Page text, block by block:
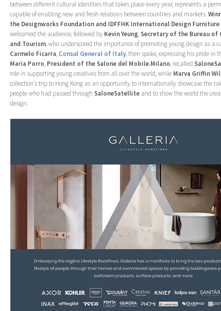
between different cultural identities that takes place every year, represents a
capable of enabling new and fresh relations between countries and markets.
the Designworks Foundation and IDFFHK International Design
welcomed the audience, followed by Kevin Yeung,Secretary of the Bureau of
and Tourism, who underscored the importance of promoting young design as a
Carmelo Ficarra, Consul General of Italy, then spoke, expressing his pride in
Maria Porro, President of the Salone del Mobile.Milano, recalled
role in supporting young creatives from all over the world, while Marva Griffin
collection’s trip to Hong Kong as an opportunity to internationally showcase the
people who had passed through SaloneSatellite and to show the world the
design.